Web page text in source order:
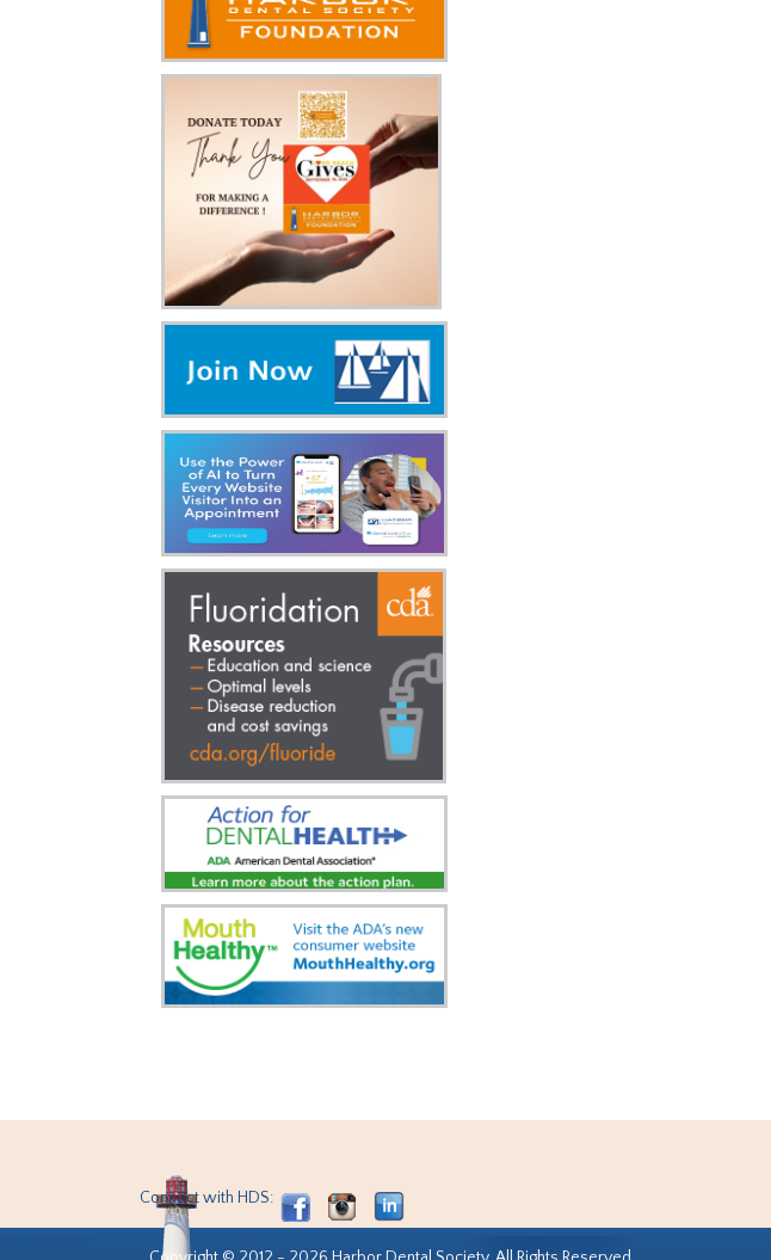
Connect with HDS: